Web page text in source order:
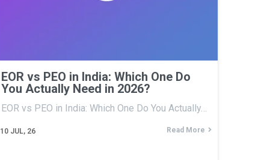
EOR vs PEO in India: Which One Do
You Actually Need in 2026?
10 JUL, 26
EOR vs PEO in India: Which One Do You Actually…
Read More